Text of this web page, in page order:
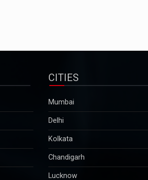
Mumbai
Delhi
Kolkata
Chandigarh
Lucknow
Pune